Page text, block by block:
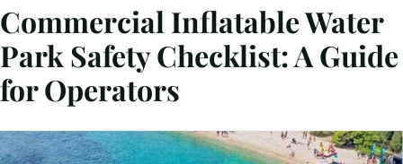
Commercial Inflatable Water
Park Safety Checklist: A Guide
for Operators